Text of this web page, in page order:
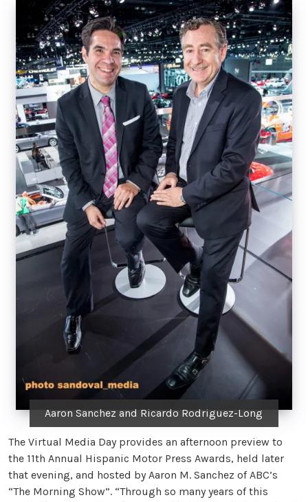
Aaron Sanchez and Ricardo Rodriguez-Long
The Virtual Media Day provides an afternoon preview to
the 11th Annual Hispanic Motor Press Awards, held later
that evening, and hosted by Aaron M. Sanchez of ABC’s
“The Morning Show”. “Through so many years of this